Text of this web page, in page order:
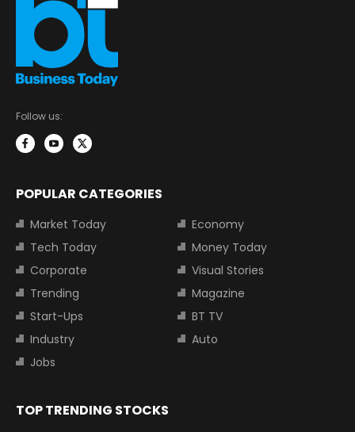
Follow us:
POPULAR CATEGORIES
Market Today
Economy
Tech Today
Money Today
Corporate
Visual Stories
Trending
Magazine
Start-Ups
BT TV
Industry
Auto
Jobs
TOP TRENDING STOCKS